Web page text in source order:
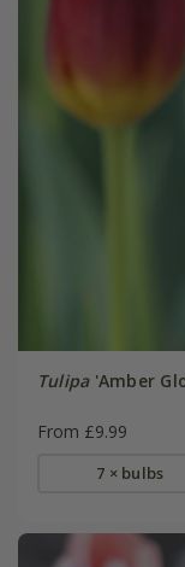
Tulipa'Amber
From £9.99
7 × bulbs